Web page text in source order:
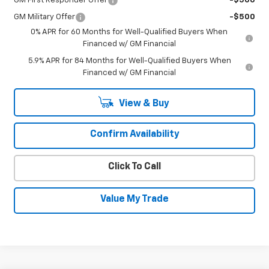
GM Military Offer
-$500
0% APR for 60 Months for Well-Qualified Buyers When
Financed w/ GM Financial
5.9% APR for 84 Months for Well-Qualified Buyers When
Financed w/ GM Financial
View & Buy
Confirm Availability
Click To Call
Value My Trade